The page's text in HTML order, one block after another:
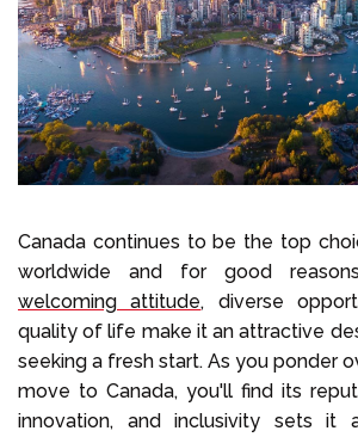
Canada continues to be the top
worldwide and for good
welcoming attitude, diverse
quality of life make it an attractive
seeking a fresh start. As you ponder
move to Canada, you'll find its
innovation, and inclusivity sets it
Call us on+1 604 449 1200